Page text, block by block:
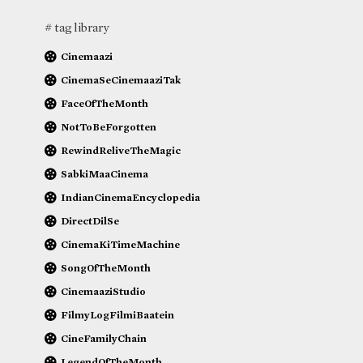
# tag library
Cinemaazi
CinemaSeCinemaaziTak
FaceOfTheMonth
NotToBeForgotten
RewindReliveTheMagic
SabkiMaaCinema
IndianCinemaEncyclopedia
DirectDilSe
CinemaKiTimeMachine
SongOfTheMonth
CinemaaziStudio
FilmyLogFilmiBaatein
CineFamilyChain